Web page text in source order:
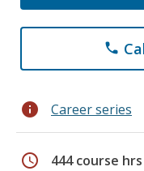
phone
info Career series
schedule 444 course hrs